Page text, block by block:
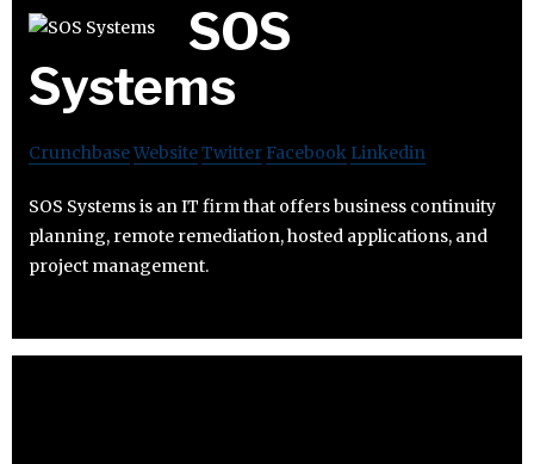
SOS
Systems
CrunchbaseWebsiteTwitter Facebook Linkedin
SOS Systems is an IT firm that offers business continuity
planning, remote remediation, hosted applications, and
project management.